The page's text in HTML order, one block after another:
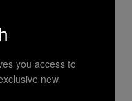
same and
form or
you access to
new